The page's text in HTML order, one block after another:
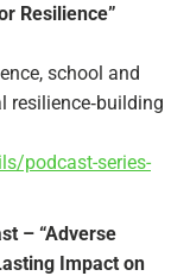
Resilience”
school and
resilience‑building
podcast-series-
– “Adverse
Impact on